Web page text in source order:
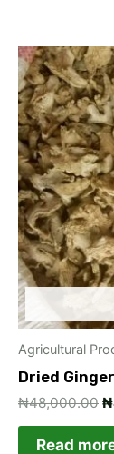
Agricultural
Dried Ginger
₦48,000.00 ₦
Read